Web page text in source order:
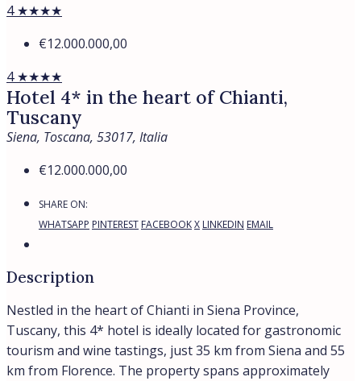
4 ★★★★
€12.000.000,00
4 ★★★★
Hotel 4* in the heart of Chianti,
Tuscany
Siena, Toscana, 53017, Italia
€12.000.000,00
SHARE ON:
WHATSAPP PINTEREST FACEBOOKX LINKEDIN EMAIL
Description
Nestled in the heart of Chianti in Siena Province,
Tuscany, this 4* hotel is ideally located for gastronomic
tourism and wine tastings, just 35 km from Siena and 55
km from Florence. The property spans approximately